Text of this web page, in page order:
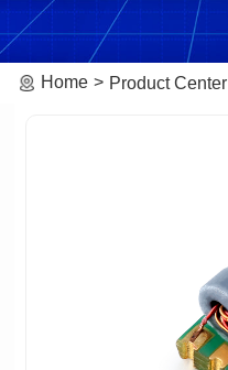
Home Product Center